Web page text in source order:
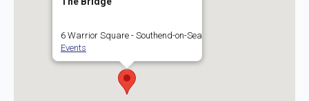
6 Warrior Square - Southend-on-Sea
Events